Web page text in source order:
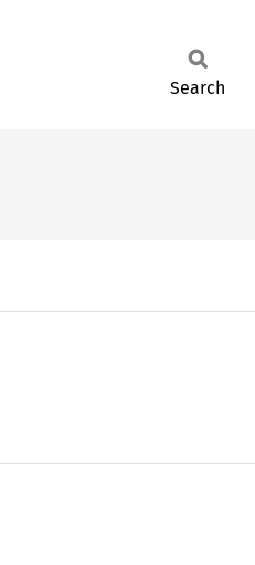
Search